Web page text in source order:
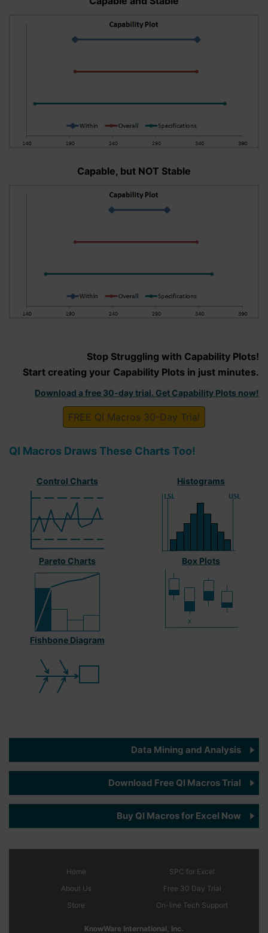
Capable, but NOT Stable
Stop Struggling with Capability Plots!
Start creating your Capability Plots in just minutes.
Download a free 30-day trial. Get Capability Plots now!
FREE QI Macros 30-Day Trial
QI Macros Draws These Charts Too!
Control Charts Histograms
Pareto Charts Box Plots
Fishbone Diagram
Data Mining and Analysis
Download Free QI Macros Trial
Buy QI Macros for Excel Now
Home
About Us
Store
SPC for Excel
Free 30 Day Trial
On-line Tech Support
KnowWare International, Inc.